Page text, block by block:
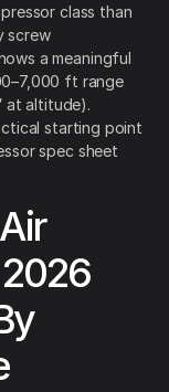
class than
screw
a meaningful
ft range
at altitude).
starting point
spec sheet